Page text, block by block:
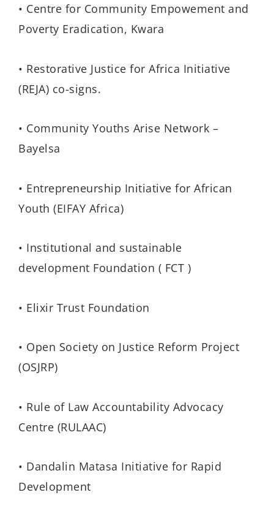
• Centre for Community Empowement and
Poverty Eradication, Kwara
• Restorative Justice for Africa Initiative
(REJA) co-signs.
• Community Youths Arise Network –
Bayelsa
• Entrepreneurship Initiative for African
Youth (EIFAY Africa)
• Institutional and sustainable
development Foundation ( FCT )
• Elixir Trust Foundation
• Open Society on Justice Reform Project
(OSJRP)
• Rule of Law Accountability Advocacy
Centre (RULAAC)
• Dandalin Matasa Initiative for Rapid
Development